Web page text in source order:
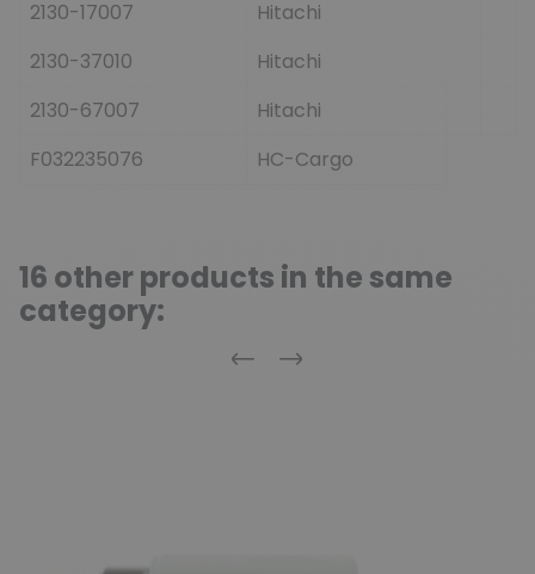
2130-17007
Hitachi
2130-37010
Hitachi
2130-67007
Hitachi
F032235076
HC-Cargo
16 other products in the same
category:
Previous
Next